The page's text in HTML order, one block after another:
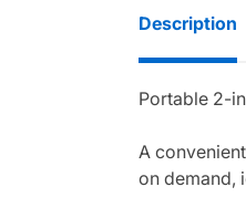
Description
Portable 2-
A
on demand,